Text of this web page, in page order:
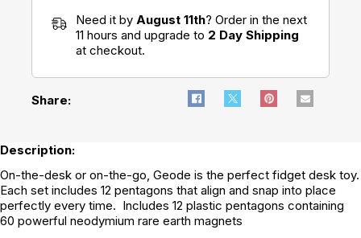
Need it by August 11th? Order in the next
11 hours and upgrade to 2 Day Shipping
at checkout.
Share:
Description:
On-the-desk or on-the-go, Geode is the perfect fidget desk toy.
Each set includes 12 pentagons that align and snap into place
perfectly every time. Includes 12 plastic pentagons containing
60 powerful neodymium rare earth magnets